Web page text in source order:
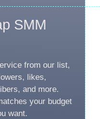
SMM
from our list,
likes,
and more.
your budget
want.